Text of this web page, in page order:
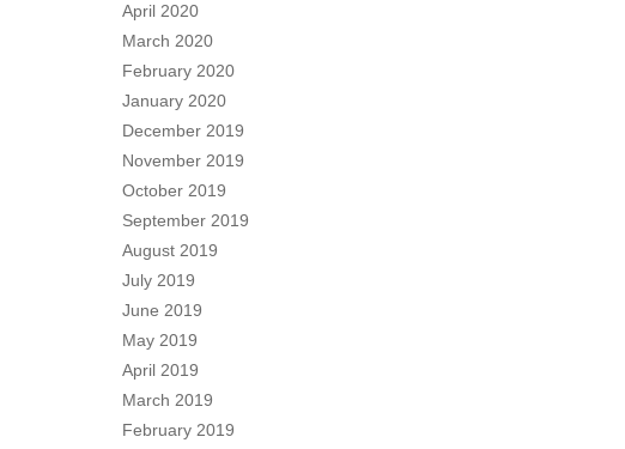
April 2020
March 2020
February 2020
January 2020
December 2019
November 2019
October 2019
September 2019
August 2019
July 2019
June 2019
May 2019
April 2019
March 2019
February 2019